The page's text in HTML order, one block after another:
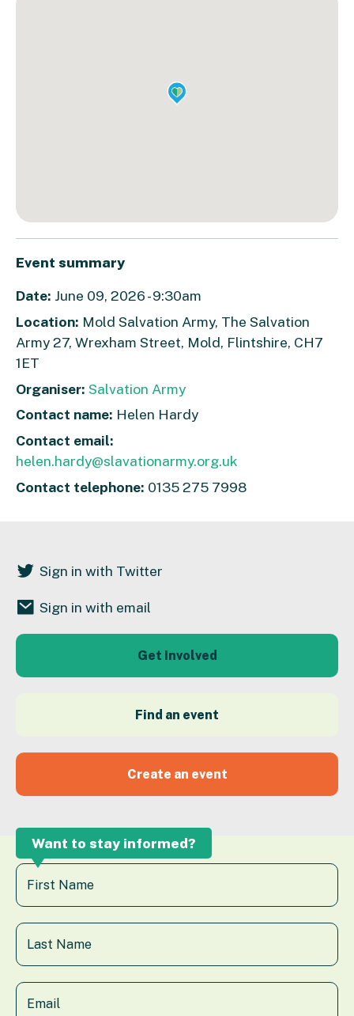
Event summary
Date: June 09, 2026 - 9:30am
Location: Mold Salvation Army, The Salvation
Army 27, Wrexham Street, Mold, Flintshire, CH7
1ET
Organiser: Salvation Army
Contact name: Helen Hardy
Contact email:
helen.hardy@slavationarmy.org.uk
Contact telephone: 0135 275 7998
Sign in with Twitter
Sign in with email
Get Involved
Find an event
Create an event
Want to stay informed?